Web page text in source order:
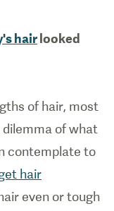
hair looked
of hair, most
dilemma of what
contemplate to
hair
even or tough